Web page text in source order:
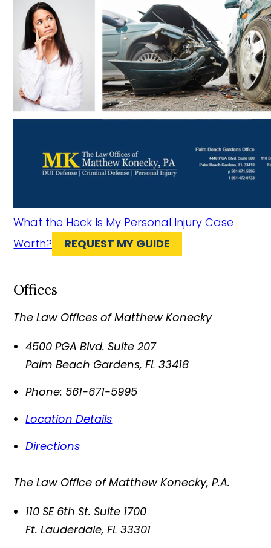
What the Heck Is My Personal Injury Case
Worth?
REQUEST MY GUIDE
Offices
The Law Offices of Matthew Konecky
4500 PGA Blvd. Suite 207
Palm Beach Gardens,FL 33418
Phone: 561-671-5995
Location Details
Directions
The Law Office of Matthew Konecky, P.A.
110 SE 6th St. Suite 1700
Ft. Lauderdale,FL 33301